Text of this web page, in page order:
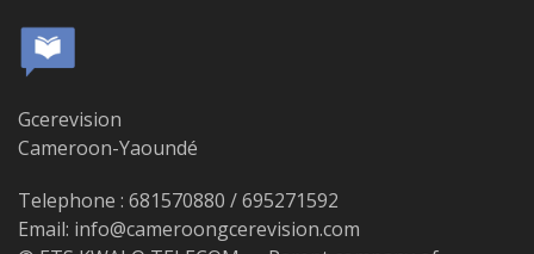
Gcerevision
Cameroon-Yaoundé
Telephone : 681570880 / 695271592
Email: info@cameroongcerevision.com